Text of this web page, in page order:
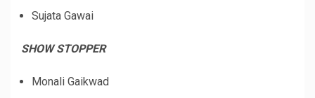
Sujata Gawai
SHOW STOPPER
Monali Gaikwad